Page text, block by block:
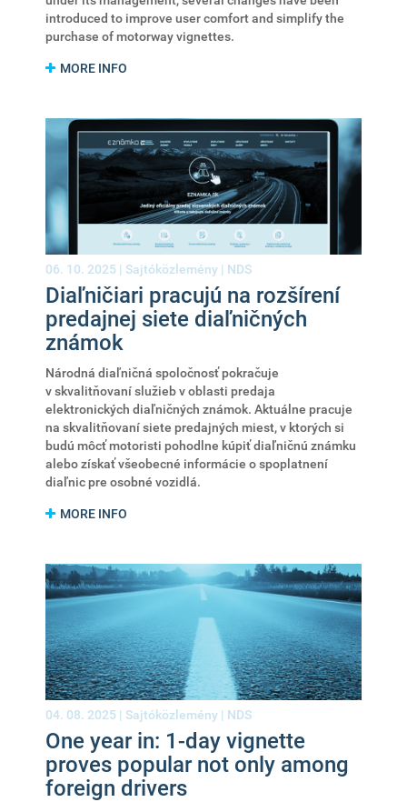
introduced to improve user comfort and simplify the
purchase of motorway vignettes.
MORE INFO
06. 10. 2025 | Sajtóközlemény | NDS
Diaľničiari pracujú na rozšírení
predajnej siete diaľničných
známok
Národná diaľničná spoločnosť pokračuje
v skvalitňovaní služieb v oblasti predaja
elektronických diaľničných známok. Aktuálne pracuje
na skvalitňovaní siete predajných miest, v ktorých si
budú môcť motoristi pohodlne kúpiť diaľničnú známku
alebo získať všeobecné informácie o spoplatnení
diaľnic pre osobné vozidlá.
MORE INFO
04. 08. 2025 | Sajtóközlemény | NDS
One year in: 1-day vignette
proves popular not only among
foreign drivers